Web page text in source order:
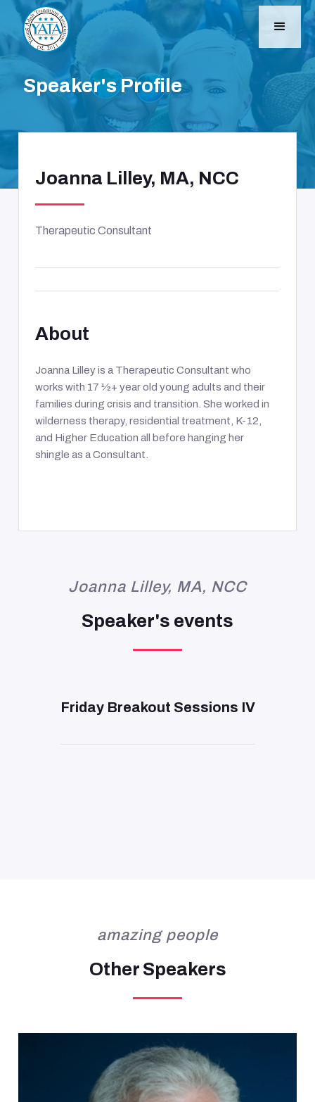
Speaker's Profile
Joanna Lilley, MA, NCC
Therapeutic Consultant
About
Joanna Lilley is a Therapeutic Consultant who
works with 17 1⁄2+ year old young adults and their
families during crisis and transition. She worked in
wilderness therapy, residential treatment, K-12,
and Higher Education all before hanging her
shingle as a Consultant.
Joanna Lilley, MA, NCC
Speaker's events
Friday Breakout Sessions IV
amazing people
Other Speakers